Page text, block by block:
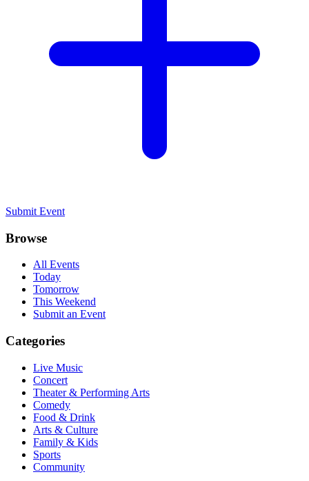
Submit Event
Browse
All Events
Today
Tomorrow
This Weekend
Submit an Event
Categories
Live Music
Concert
Theater & Performing Arts
Comedy
Food & Drink
Arts & Culture
Family & Kids
Sports
Community